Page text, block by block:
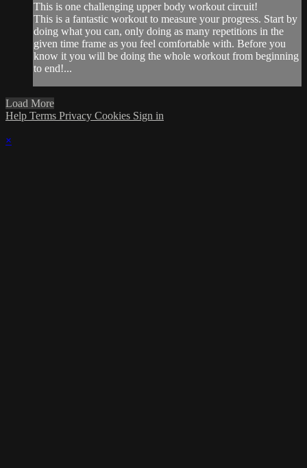
This is one challenging upper body workout circuit!
This is a fantastic workout to measure your progress. Start by
doing what you can, only doing as many repetitions in the
given time frame as you feel comfortable with. Before you
know it you will be doing the whole workout from beginning
to end!...
Load More
Help Terms Privacy Cookies Sign in
×